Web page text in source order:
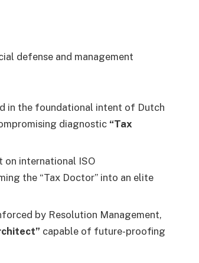
defense and management
in the foundational intent of Dutch
diagnostic “Tax
on international ISO
the “Tax Doctor” into an elite
by Resolution Management,
capable of future-proofing